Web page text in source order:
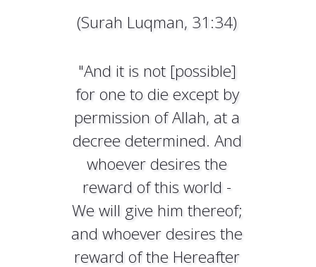
(Surah Luqman, 31:34)
"And it is not [possible]
for one to die except by
permission of Allah, at a
decree determined. And
whoever desires the
reward of this world -
We will give him thereof;
and whoever desires the
reward of the Hereafter